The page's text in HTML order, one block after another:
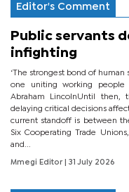
Editor's Comment
Public servants
infighting
‘The strongest bond of
one uniting working people
Abraham LincolnUntil then,
delaying critical decisions
current standoff is between
Six Cooperating Trade
and...
Mmegi Editor | 31 July 2026